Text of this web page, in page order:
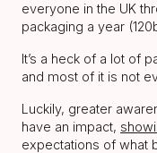
everyone in the UK
packaging a year
It’s a heck of a lot of
and most of it is not
Luckily, greater
have an impact,
expectations of what